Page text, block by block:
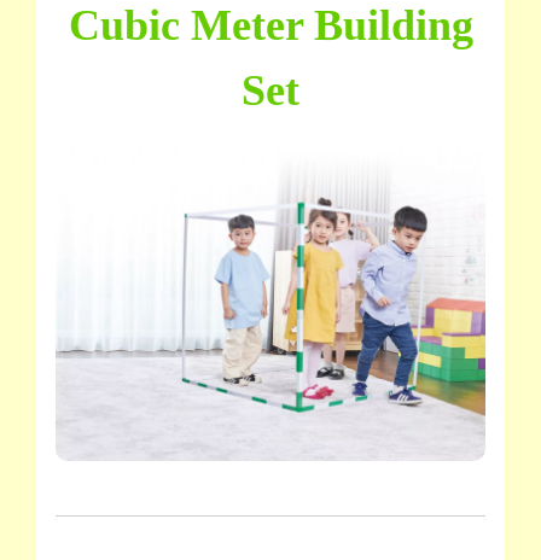
Cubic Meter Building
Set